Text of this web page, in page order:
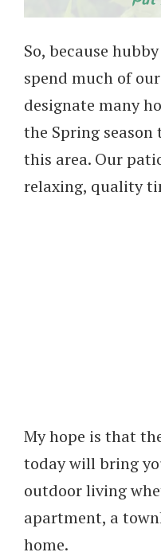
So, because
spend much of
designate many
the Spring
this area. Our
relaxing, quality
My hope is that
today will bring
outdoor living
apartment, a
home.